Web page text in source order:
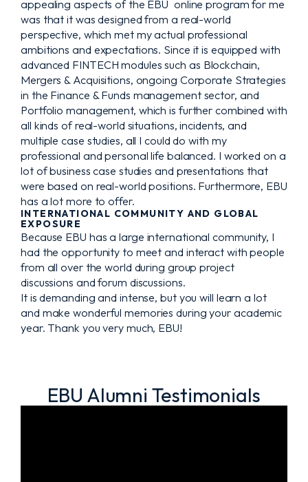
appealing aspects of the EBU online program for me
was that it was designed from a real-world
perspective, which met my actual professional
ambitions and expectations. Since it is equipped with
advanced FINTECH modules such as Blockchain,
Mergers & Acquisitions, ongoing Corporate Strategies
in the Finance & Funds management sector, and
Portfolio management, which is further combined with
all kinds of real-world situations, incidents, and
multiple case studies, all I could do with my
professional and personal life balanced. I worked on a
lot of business case studies and presentations that
were based on real-world positions. Furthermore, EBU
has a lot more to offer.
INTERNATIONAL COMMUNITY AND GLOBAL
EXPOSURE
Because EBU has a large international community, I
had the opportunity to meet and interact with people
from all over the world during group project
discussions and forum discussions.
It is demanding and intense, but you will learn a lot
and make wonderful memories during your academic
year. Thank you very much, EBU!
EBU Alumni Testimonials